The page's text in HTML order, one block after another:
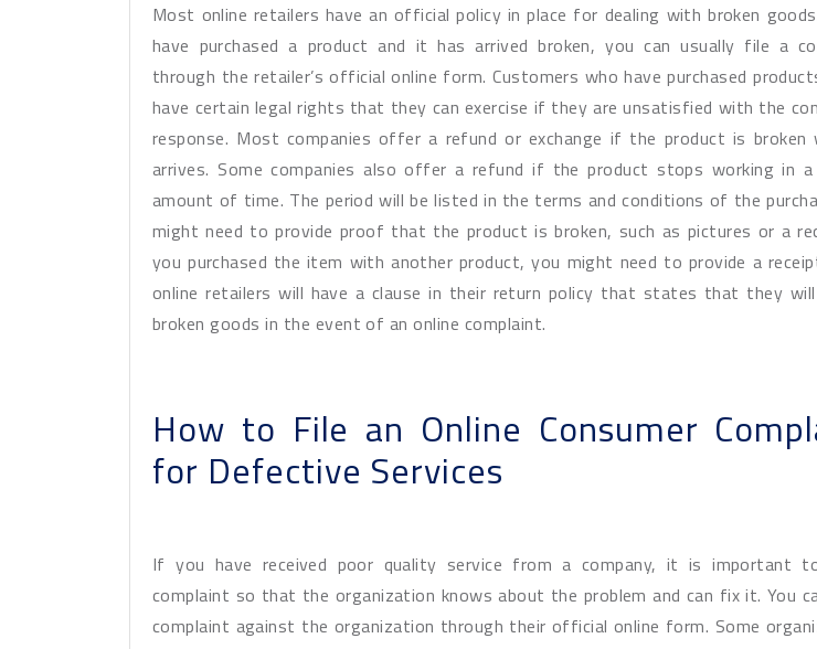
Most online retailers have an official policy in place for dealing with broken
have purchased a product and it has arrived broken, you can usually file a
through the retailer’s official online form. Customers who have purchased
have certain legal rights that they can exercise if they are unsatisfied with the
response. Most companies offer a refund or exchange if the product is broken
arrives. Some companies also offer a refund if the product stops working in a
amount of time. The period will be listed in the terms and conditions of the
might need to provide proof that the product is broken, such as pictures or a
you purchased the item with another product, you might need to provide a
online retailers will have a clause in their return policy that states that they
broken goods in the event of an online complaint.
How to File an Online Consumer
for Defective Services
If you have received poor quality service from a company, it is important
complaint so that the organization knows about the problem and can fix it. You
complaint against the organization through their official online form. Some